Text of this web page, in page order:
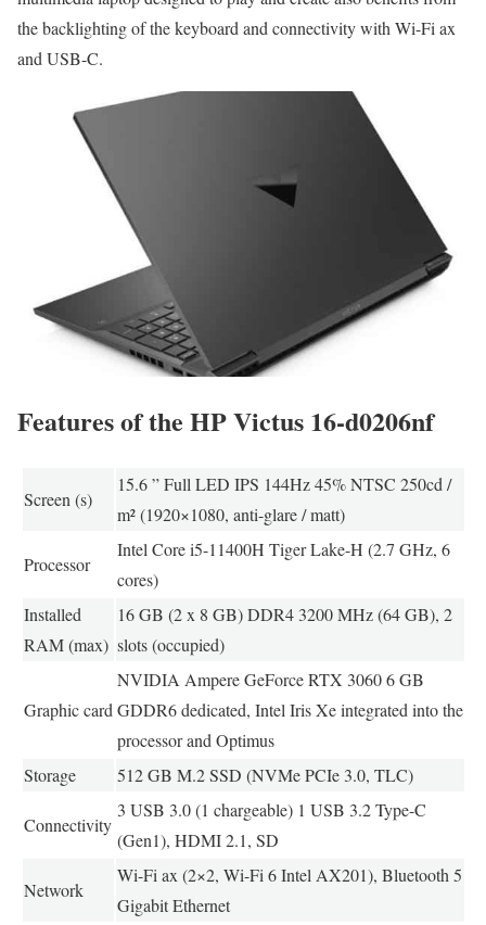
the backlighting of the keyboard and connectivity with Wi-Fi ax
and USB-C.
Features of the HP Victus 16-d0206nf
Screen (s)
15.6 ” Full LED IPS 144Hz 45% NTSC 250cd /
m² (1920×1080, anti-glare / matt)
Processor
Intel Core i5-11400H Tiger Lake-H (2.7 GHz, 6
cores)
Installed
RAM (max)
16 GB (2 x 8 GB) DDR4 3200 MHz (64 GB), 2
slots (occupied)
Graphic card
NVIDIA Ampere GeForce RTX 3060 6 GB
GDDR6 dedicated, Intel Iris Xe integrated into the
processor and Optimus
Storage
512 GB M.2 SSD (NVMe PCIe 3.0, TLC)
Connectivity
3 USB 3.0 (1 chargeable) 1 USB 3.2 Type-C
(Gen1), HDMI 2.1, SD
Network
Wi-Fi ax (2×2, Wi-Fi 6 Intel AX201), Bluetooth 5
Gigabit Ethernet